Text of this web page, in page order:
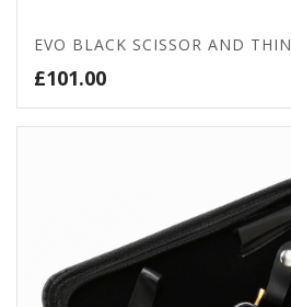
EVO BLACK SCISSOR AND
£101.00